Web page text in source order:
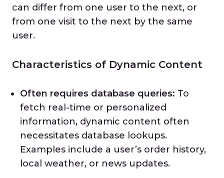
can differ from one user to the next, or
from one visit to the next by the same
user.
Characteristics of Dynamic Content
Often requires database queries: To
fetch real-time or personalized
information, dynamic content often
necessitates database lookups.
Examples include a user’s order history,
local weather, or news updates.